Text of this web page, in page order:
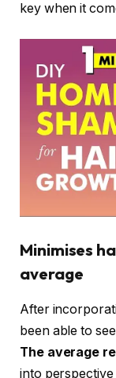
key when it
Minimises
average
After
been able to
The average
into perspective